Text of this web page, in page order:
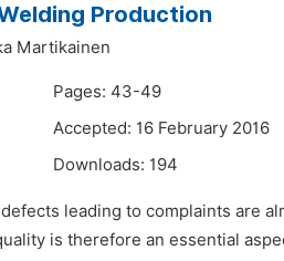
Production
Martikainen
Pages: 43-49
Accepted: 16 February 2016
Downloads: 194
leading to complaints are
is therefore an essential